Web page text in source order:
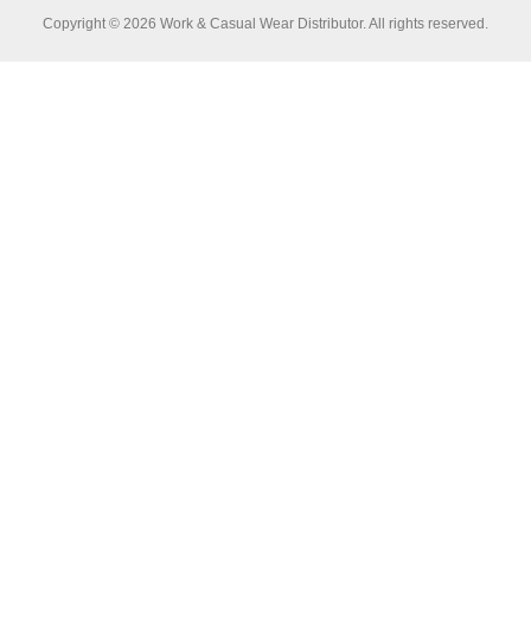
Copyright © 2026 Work & Casual Wear Distributor. All rights reserved.